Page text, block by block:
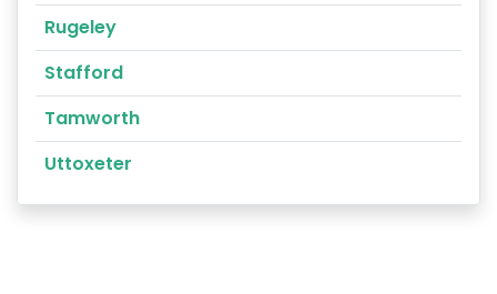
Rugeley
Stafford
Tamworth
Uttoxeter